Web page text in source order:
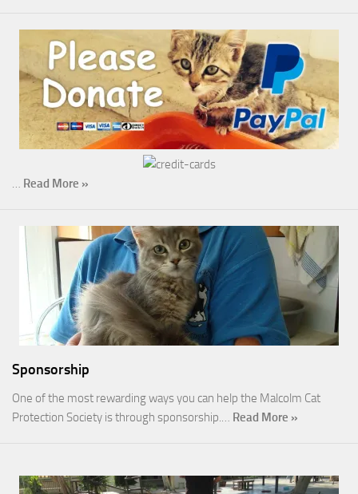
… Read More »
Sponsorship
One of the most rewarding ways you can help the Malcolm Cat
Protection Society is through sponsorship.… Read More »